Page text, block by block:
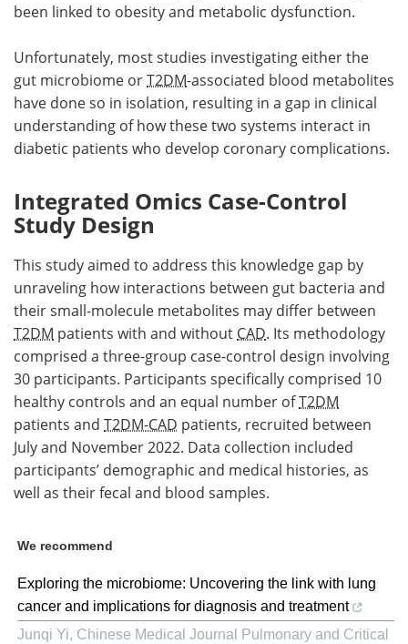
been linked to obesity and metabolic dysfunction.
Unfortunately, most studies investigating either the
gut microbiome orT2DM-associated blood metabolites
have done so in isolation, resulting in a gap in clinical
understanding of how these two systems interact in
diabetic patients who develop coronary complications.
Integrated Omics Case-Control
Study Design
This study aimed to address this knowledge gap by
unraveling how interactions between gut bacteria and
their small-molecule metabolites may differ between
T2DM patients with and without CAD. Its methodology
comprised a three-group case-control design involving
30 participants. Participants specifically comprised 10
healthy controls and an equal number ofT2DM
patients and T2DM-CAD patients, recruited between
July and November 2022. Data collection included
participants’ demographic and medical histories, as
well as their fecal and blood samples.
We recommend
Exploring the microbiome: Uncovering the link with lung
cancer and implications for diagnosis and treatment
Junqi Yi, Chinese Medical Journal Pulmonary and Critical